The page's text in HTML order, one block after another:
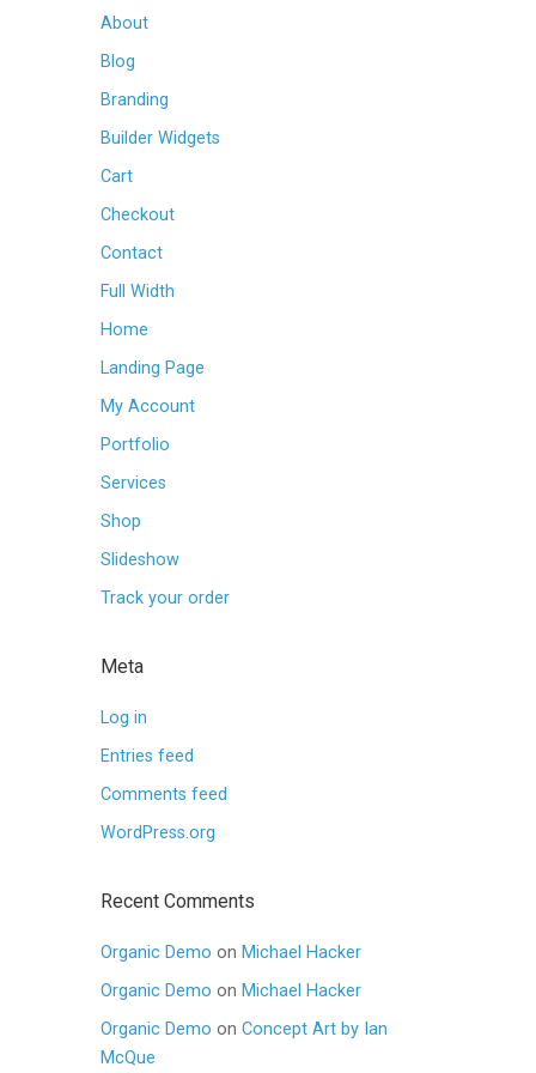
About
Blog
Branding
Builder Widgets
Cart
Checkout
Contact
Full Width
Home
Landing Page
My Account
Portfolio
Services
Shop
Slideshow
Track your order
Meta
Log in
Entries feed
Comments feed
WordPress.org
Recent Comments
Organic Demo on Michael Hacker
Organic Demo on Michael Hacker
Organic Demo on Concept Art by Ian
McQue